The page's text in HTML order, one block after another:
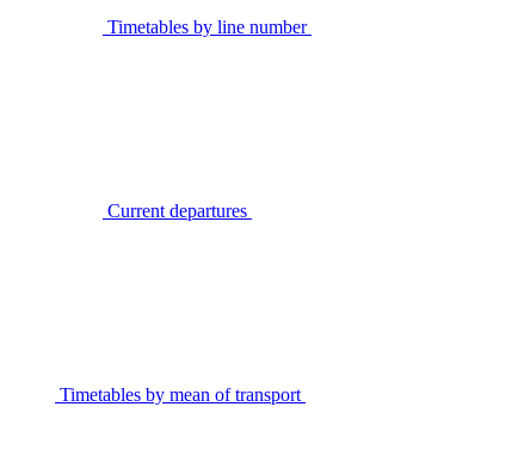
Timetables by line number
Current departures
Timetables by mean of transport